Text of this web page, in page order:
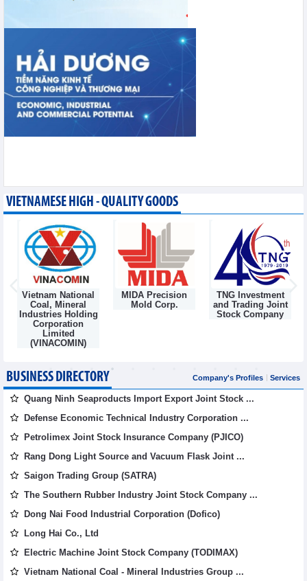
VIETNAMESE HIGH - QUALITY GOODS
Vietnam National
Coal, Mineral
Industries Holding
Corporation
Limited
(VINACOMIN)
MIDA Precision
Mold Corp.
TNG Investment
and Trading Joint
Stock Company
BUSINESS DIRECTORY Company's Profiles Services
Quang Ninh Seaproducts Import Export Joint Stock ...
Defense Economic Technical Industry Corporation ...
Petrolimex Joint Stock Insurance Company (PJICO)
Rang Dong Light Source and Vacuum Flask Joint ...
Saigon Trading Group (SATRA)
The Southern Rubber Industry Joint Stock Company ...
Dong Nai Food Industrial Corporation (Dofico)
Long Hai Co., Ltd
Electric Machine Joint Stock Company (TODIMAX)
Vietnam National Coal - Mineral Industries Group ...